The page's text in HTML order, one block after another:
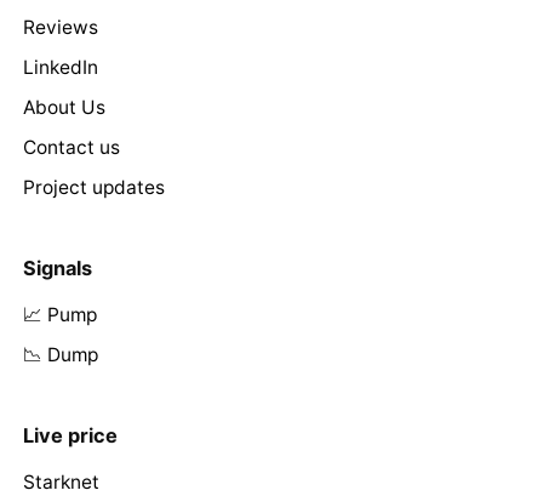
Reviews
LinkedIn
About Us
Contact us
Project updates
Signals
📈 Pump
📉 Dump
Live price
Starknet